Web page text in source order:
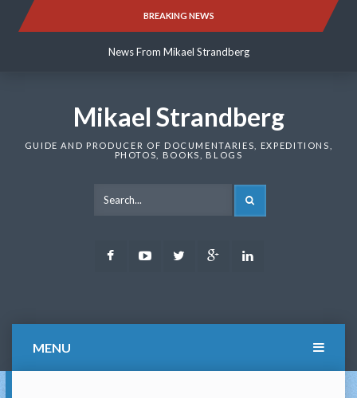
BREAKING NEWS
News From Mikael Strandberg
News From Mikael Strandberg
Mikael Strandberg
GUIDE AND PRODUCER OF DOCUMENTARIES, EXPEDITIONS,
PHOTOS, BOOKS, BLOGS
FacebookYoutubeTwitter Google
MENU